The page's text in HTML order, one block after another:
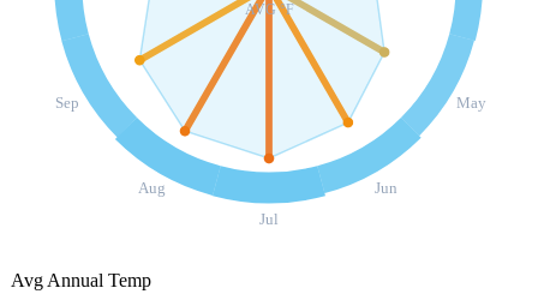
May
Jun
Jul
Aug
Sep
AVG °F
Avg Annual Temp